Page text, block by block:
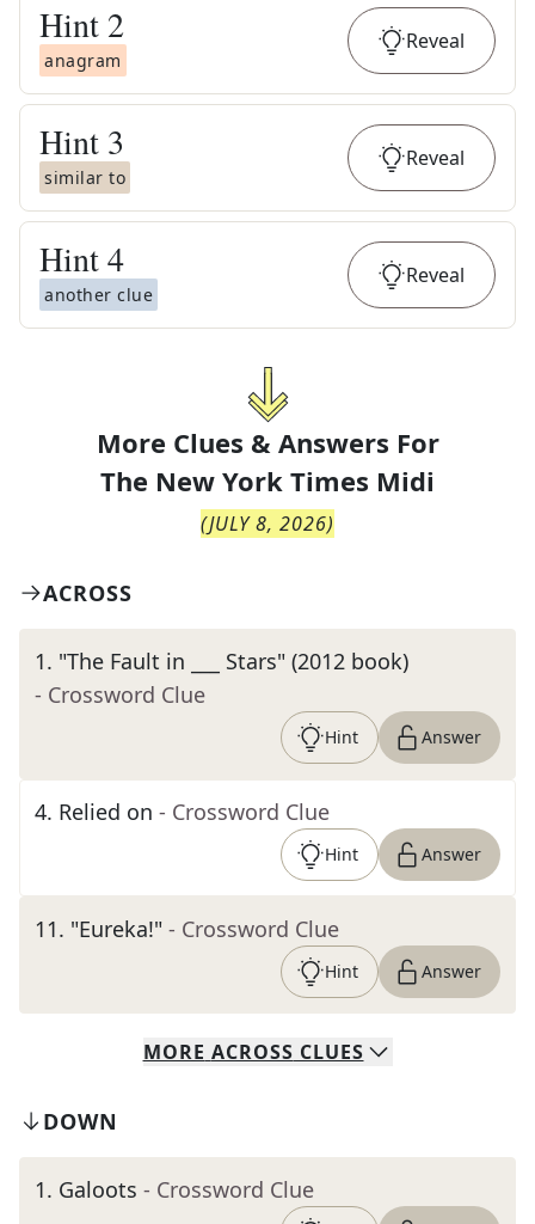
Hint 2
anagram
Reveal
Hint 3
similar to
Reveal
Hint4
another clue
Reveal
More Clues & Answers For
The New York Times Midi
(JULY 8, 2026)
ACROSS
1. "The Fault in ___ Stars" (2012 book)
- Crossword Clue
Hint Answer
4. Relied on - Crossword Clue
Hint Answer
11. "Eureka!" - Crossword Clue
Hint Answer
MORE ACROSS CLUES
DOWN
1. Galoots - Crossword Clue